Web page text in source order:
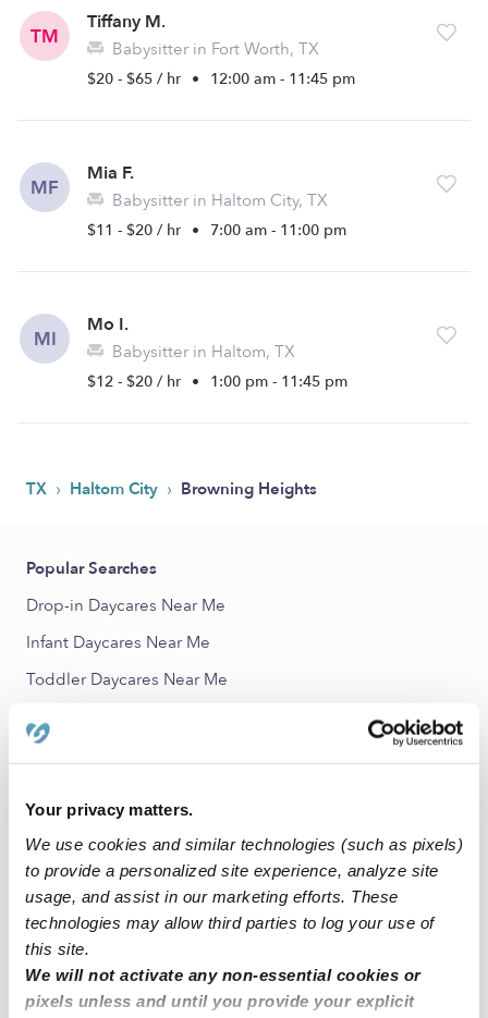
Your privacy matters.
We use cookies and similar technologies (such as pixels)
to provide a personalized site experience, analyze site
usage, and assist in our marketing efforts. These
technologies may allow third parties to log your use of
this site.
We will not activate any non-essential cookies or
pixels unless and until you provide your explicit
TM
Tiffany M.
Babysitter in Fort Worth, TX
$20 - $65 / hr • 12:00 am - 11:45 pm
MF
Mia F.
Babysitter in Haltom City, TX
$11 - $20 / hr • 7:00 am - 11:00 pm
MI
Mo I.
Babysitter in Haltom, TX
$12 - $20 / hr • 1:00 pm - 11:45 pm
TX › Haltom City › Browning Heights
Popular Searches
Drop-in Daycares Near Me
Infant Daycares Near Me
Toddler Daycares Near Me
Subsidized Daycares Near Me
Nearby Upwards Neighborhoods
Westwood Estates Babysitters
Diamond Oaks Country Club Babysitters
Iron Horse West Babysitters
Coventry Park Babysitters